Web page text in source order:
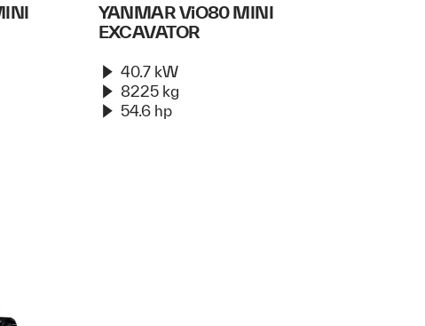
YANMAR ViO80 MINI
EXCAVATOR
40.7 kW
8225 kg
54.6 hp